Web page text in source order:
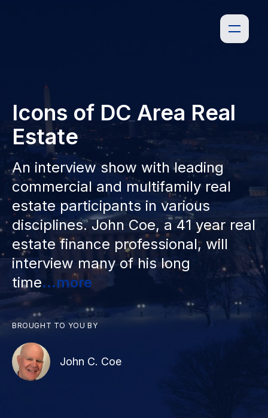
Icons of DC Area Real
Estate
An interview show with leading
commercial and multifamily real
estate participants in various
disciplines. John Coe, a 41 year real
estate finance professional, will
interview many of his long
time...more
BROUGHT TO YOU BY
John C. Coe